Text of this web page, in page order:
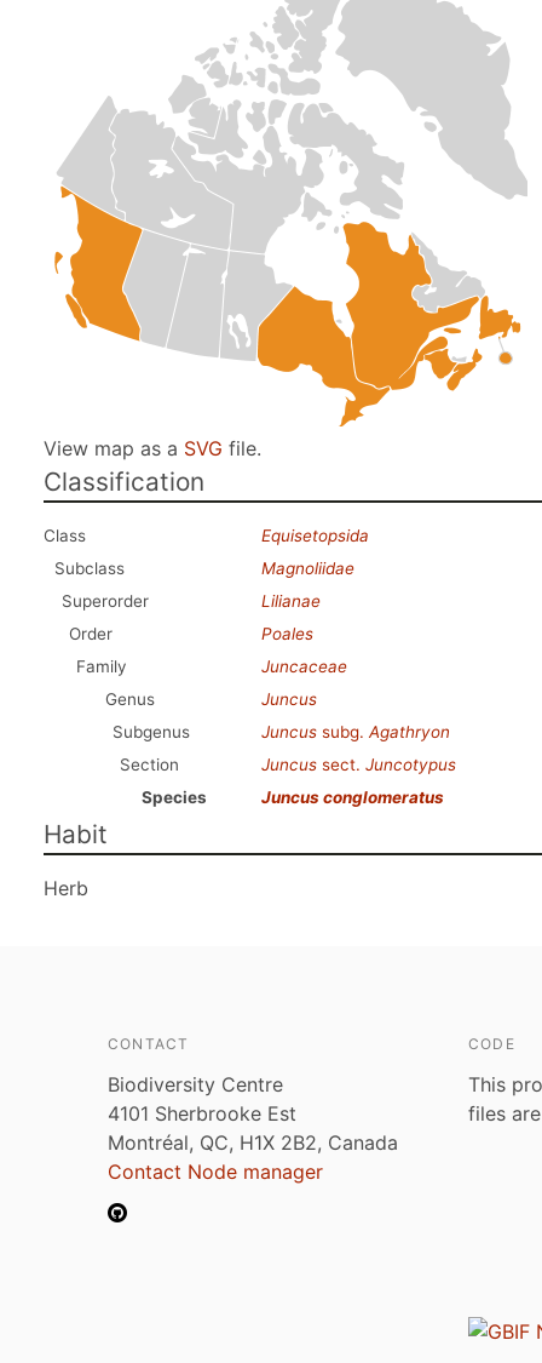
View map as a SVG file.
Classification
Class
Equisetopsida
Subclass
Magnoliidae
Superorder
Lilianae
Order
Poales
Family
Juncaceae
Genus
Juncus
Subgenus
Juncus subg. Agathryon
Section
Juncus sect. Juncotypus
Species
Juncus conglomeratus
Habit
Herb
CONTACT
Biodiversity Centre
4101 Sherbrooke Est
Montréal, QC, H1X 2B2, Canada
Contact Node manager
CODE
This
files